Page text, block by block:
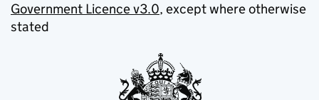
Government Licence v3.0, except where otherwise
stated